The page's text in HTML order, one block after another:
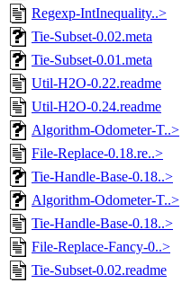
Regexp-IntInequality..>
Tie-Subset-0.02.meta
Tie-Subset-0.01.meta
Util-H2O-0.22.readme
Util-H2O-0.24.readme
Algorithm-Odometer-T..>
File-Replace-0.18.re..>
Tie-Handle-Base-0.18..>
Algorithm-Odometer-T..>
Tie-Handle-Base-0.18..>
File-Replace-Fancy-0..>
Tie-Subset-0.02.readme